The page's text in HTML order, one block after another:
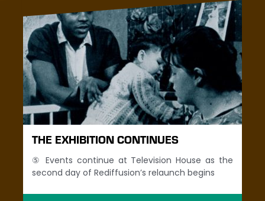
THE EXHIBITION CONTINUES
⑤ Events continue at Television House as the
second day of Rediffusion’s relaunch begins